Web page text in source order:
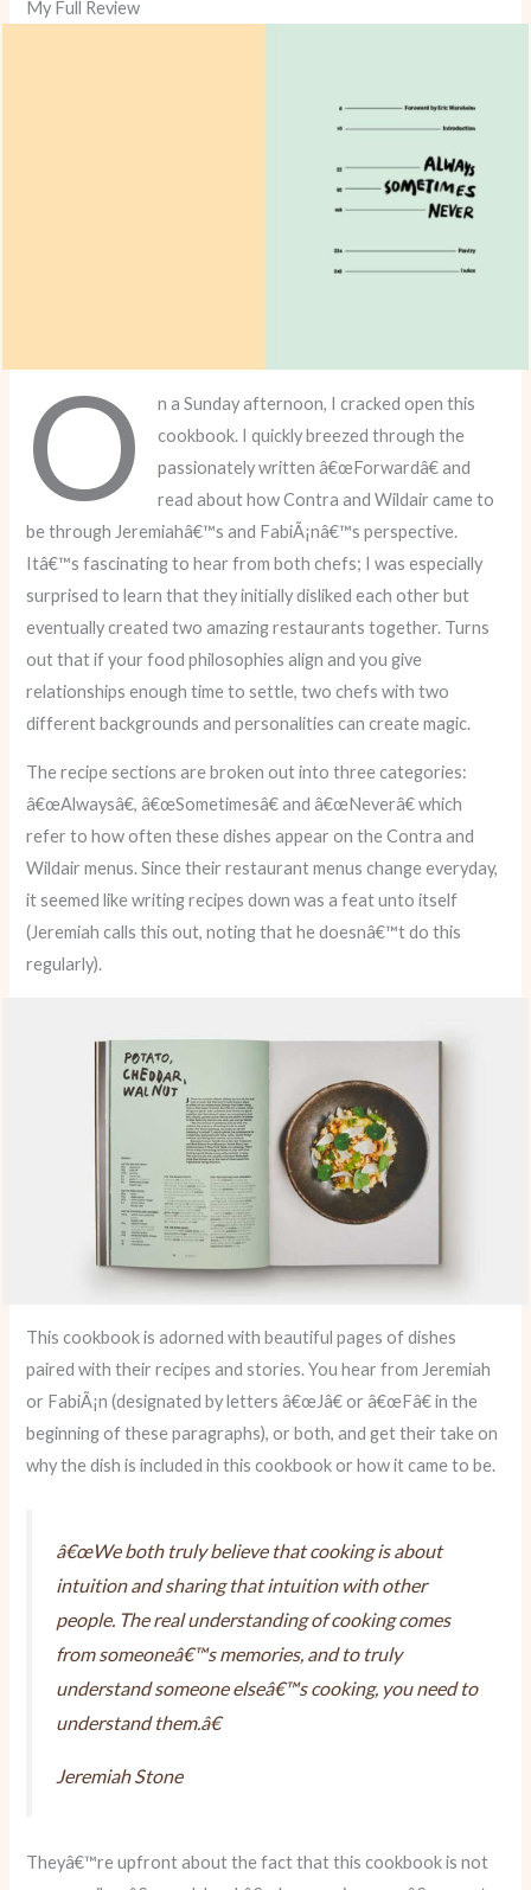
My Full Review
O
n a Sunday afternoon, I cracked open this
cookbook. I quickly breezed through the
passionately written â€œForwardâ€ and
read about how Contra and Wildair came to
be through Jeremiahâ€™s and FabiÃ¡nâ€™s perspective.
Itâ€™s fascinating to hear from both chefs; I was especially
surprised to learn that they initially disliked each other but
eventually created two amazing restaurants together. Turns
out that if your food philosophies align and you give
relationships enough time to settle, two chefs with two
different backgrounds and personalities can create magic.
The recipe sections are broken out into three categories:
â€œAlwaysâ€, â€œSometimesâ€ and â€œNeverâ€ which
refer to how often these dishes appear on the Contra and
Wildair menus. Since their restaurant menus change everyday,
it seemed like writing recipes down was a feat unto itself
(Jeremiah calls this out, noting that he doesnâ€™t do this
regularly).
This cookbook is adorned with beautiful pages of dishes
paired with their recipes and stories. You hear from Jeremiah
or FabiÃ¡n (designated by letters â€œJâ€ or â€œFâ€ in the
beginning of these paragraphs), or both, and get their take on
why the dish is included in this cookbook or how it came to be.
â€œWe both truly believe that cooking is about
intuition and sharing that intuition with other
people. The real understanding of cooking comes
from someoneâ€™s memories, and to truly
understand someone elseâ€™s cooking, you need to
understand them.â€
Jeremiah Stone
Theyâ€™re upfront about the fact that this cookbook is not